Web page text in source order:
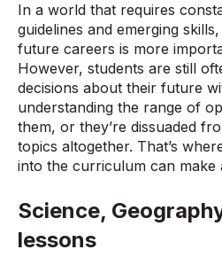
In a world that requires
guidelines and emerging
future careers is more
However, students are still
decisions about their future
understanding the range of
them, or they’re dissuaded
topics altogether. That’s
into the curriculum can make
Science,
lessons